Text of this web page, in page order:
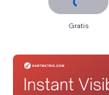
Gratis